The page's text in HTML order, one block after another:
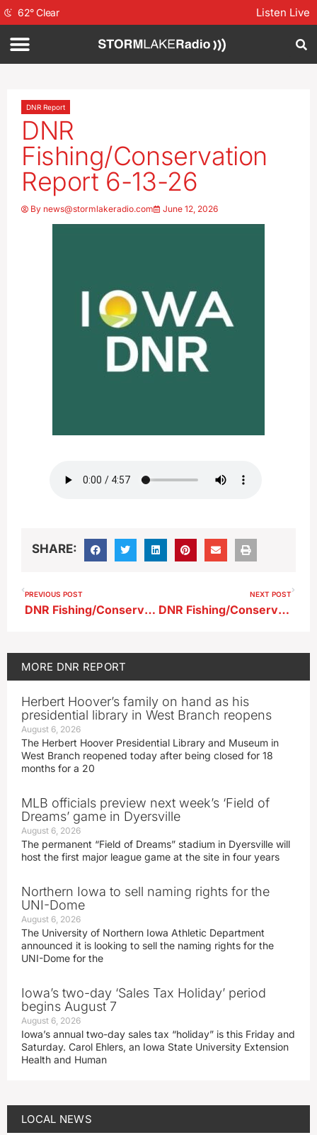
62°Clear Listen Live
DNR Report
DNR
Fishing/Conservation
Report 6-13-26
By news@stormlakeradio.com June 12, 2026
SHARE:
PREVIOUS POST
DNR Fishing/Conservation Report 6-6-26
NEXT POST
DNR Fishing/Conservation Report 6-20-26
MORE DNR REPORT
Herbert Hoover’s family on hand as his
presidential library in West Branch reopens
August 6, 2026
The Herbert Hoover Presidential Library and Museum in
West Branch reopened today after being closed for 18
months for a 20
MLB officials preview next week’s ‘Field of
Dreams’ game in Dyersville
August 6, 2026
The permanent “Field of Dreams” stadium in Dyersville will
host the first major league game at the site in four years
Northern Iowa to sell naming rights for the
UNI-Dome
August 6, 2026
The University of Northern Iowa Athletic Department
announced it is looking to sell the naming rights for the
UNI-Dome for the
Iowa’s two-day ‘Sales Tax Holiday’ period
begins August 7
August 6, 2026
Iowa’s annual two-day sales tax “holiday” is this Friday and
Saturday. Carol Ehlers, an Iowa State University Extension
Health and Human
LOCAL NEWS